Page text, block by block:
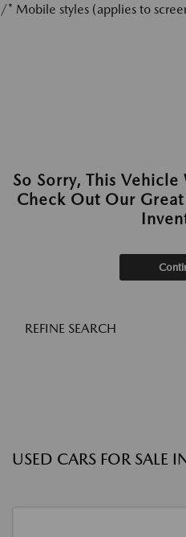
/* Mobile styles (applies to
So Sorry, This Vehicle
Check Out Our
REFINE SEARCH
USED CARS FOR SALE